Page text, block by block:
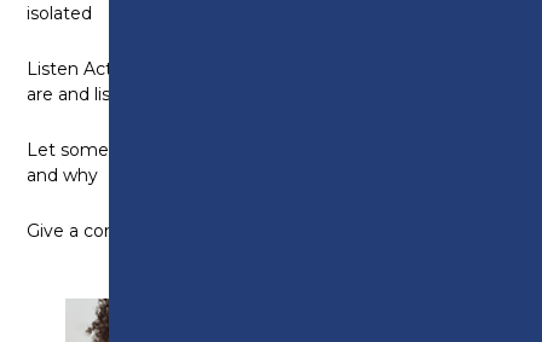
isolated
Listen Actively – take time to ask someone how they
are and listen without checking your phone
Let someone know how much you appreciate them
and why
Give a compliment to someone